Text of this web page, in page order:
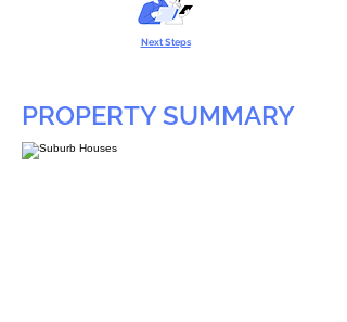
Next Steps
PROPERTY SUMMARY